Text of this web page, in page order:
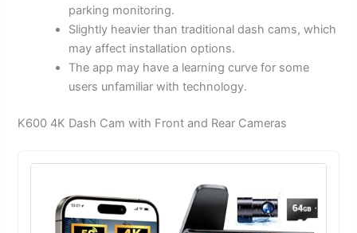
parking monitoring.
Slightly heavier than traditional dash cams, which
may affect installation options.
The app may have a learning curve for some
users unfamiliar with technology.
K600 4K Dash Cam with Front and Rear Cameras